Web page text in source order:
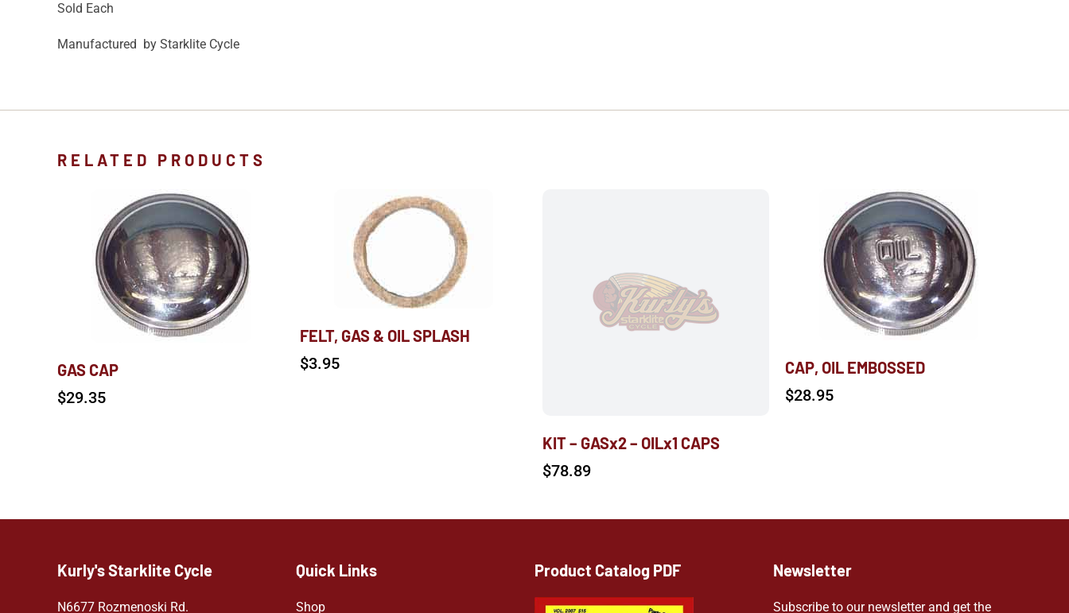
Sold Each
Manufactured by Starklite Cycle
RELATED PRODUCTS
GAS CAP
$29.35
FELT, GAS & OIL SPLASH
$3.95
KIT – GASx2 – OILx1 CAPS
$78.89
CAP, OIL EMBOSSED
$28.95
Kurly's Starklite Cycle
N6677 Rozmenoski Rd.
Quick Links
Shop
Product Catalog PDF Newsletter
Subscribe to our newsletter and get the